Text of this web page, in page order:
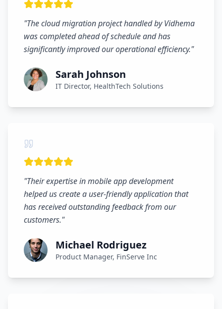
"The cloud migration project handled by Vidhema
was completed ahead of schedule and has
significantly improved our operational efficiency."
Sarah Johnson
IT Director, HealthTech Solutions
"Their expertise in mobile app development
helped us create a user-friendly application that
has received outstanding feedback from our
customers."
Michael Rodriguez
Product Manager, FinServe Inc